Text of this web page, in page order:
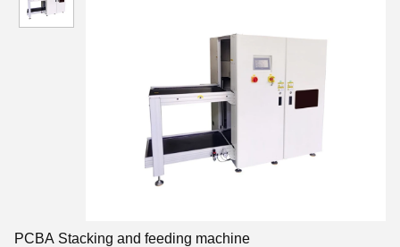
PCBA Stacking and feeding machine